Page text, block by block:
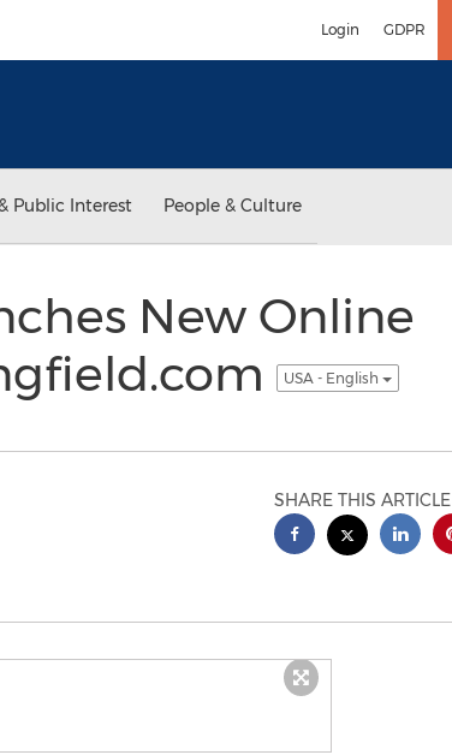
Login GDPR
Public Interest People & Culture
New Online
USA - English
SHARE THIS ARTICLE